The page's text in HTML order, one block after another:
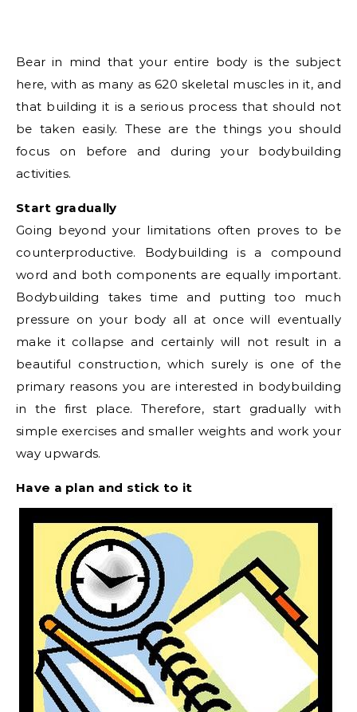
Bear in mind that your entire body is the subject
here, with as many as 620 skeletal muscles in it, and
that building it is a serious process that should not
be taken easily. These are the things you should
focus on before and during your bodybuilding
activities.
Start gradually
Going beyond your limitations often proves to be
counterproductive. Bodybuilding is a compound
word and both components are equally important.
Bodybuilding takes time and putting too much
pressure on your body all at once will eventually
make it collapse and certainly will not result in a
beautiful construction, which surely is one of the
primary reasons you are interested in bodybuilding
in the first place. Therefore, start gradually with
simple exercises and smaller weights and work your
way upwards.
Have a plan and stick to it